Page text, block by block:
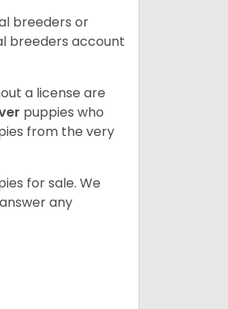
breeders or
breeders account
a license are
puppies who
from the very
for sale. We
any